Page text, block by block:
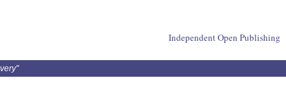
Independent Open Publishing